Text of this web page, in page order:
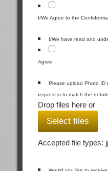
I/We Agree to the
I/We have read and
Agree
Please upload Photo ID
request is to match the
Drop files here or
Select files
Accepted file types: